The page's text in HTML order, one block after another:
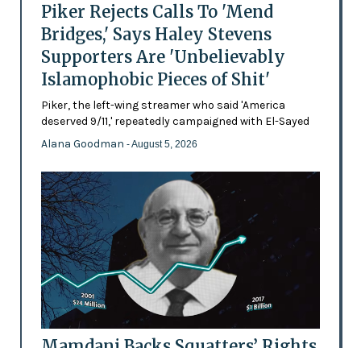
Piker Rejects Calls To 'Mend
Bridges,' Says Haley Stevens
Supporters Are 'Unbelievably
Islamophobic Pieces of Shit'
Piker, the left-wing streamer who said 'America
deserved 9/11,' repeatedly campaigned with El-Sayed
Alana Goodman - August 5, 2026